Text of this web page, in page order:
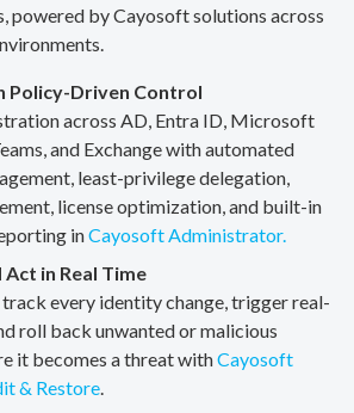
powered by Cayosoft solutions across
Policy-Driven Control
across AD, Entra ID, Microsoft
and Exchange with automated
least-privilege delegation,
license optimization, and built-in
inCayosoft Administrator.
in Real Time
every identity change, trigger real-
roll back unwanted or malicious
it becomes a threat withCayosoft
& Restore.